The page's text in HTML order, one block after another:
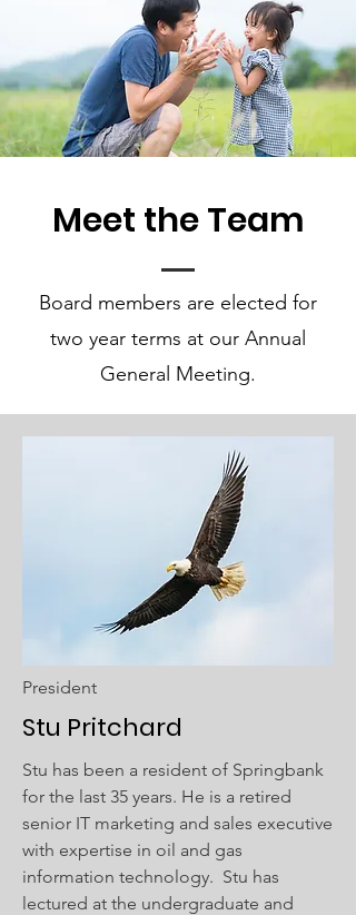
Meet the Team
Board members are elected for
two year terms at our Annual
General Meeting.
President
Stu Pritchard
Stu has been a resident of Springbank
for the last 35 years. He is a retired
senior IT marketing and sales executive
with expertise in oil and gas
information technology. Stu has
lectured at the undergraduate and